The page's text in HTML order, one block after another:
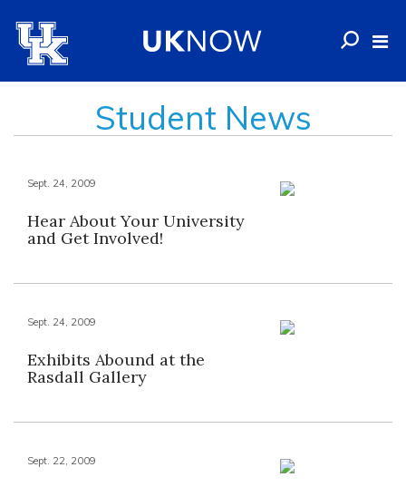
Student News
Sept. 24, 2009
Hear About Your University
and Get Involved!
Sept. 24, 2009
Exhibits Abound at the
Rasdall Gallery
Sept. 22, 2009